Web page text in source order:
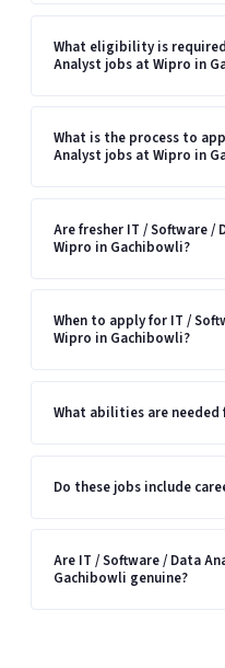
What eligibility is
Analyst jobs at Wipro in
What is the process to
Analyst jobs at Wipro in
Are fresher IT / Software
Wipro in Gachibowli?
When to apply for IT /
Wipro in Gachibowli?
What abilities are needed
Do these jobs include
Are IT / Software / Data
Gachibowli genuine?